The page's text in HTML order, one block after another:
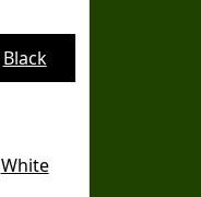
Black
White